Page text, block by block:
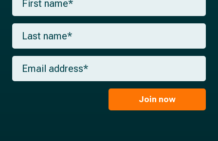
r
s
a
m
*
L
s
t
m
E
a
Join now